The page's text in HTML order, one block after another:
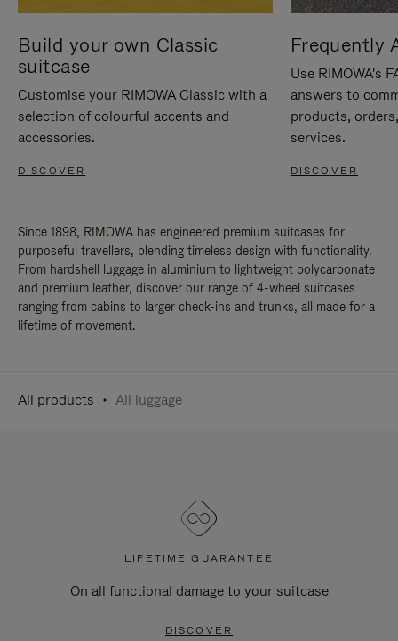
Build your own Classic
suitcase
Customise your RIMOWA Classic with a
selection of colourful accents and
accessories.
DISCOVER
Frequently
Use RIMOWA's
answers to
products,
services.
DISCOVER
Since 1898, RIMOWA has engineered premium suitcases for
purposeful travellers, blending timeless design with functionality.
From hardshell luggage in aluminium to lightweight polycarbonate
and premium leather, discover our range of 4-wheel suitcases
ranging from cabins to larger check-ins and trunks, all made for a
lifetime of movement.
All products All luggage
LIFETIME GUARANTEE
On all functional damage to your suitcase
DISCOVER